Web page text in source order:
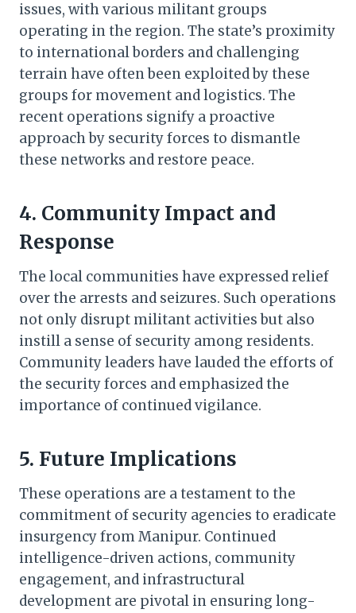
issues, with various militant groups
operating in the region. The state’s proximity
to international borders and challenging
terrain have often been exploited by these
groups for movement and logistics. The
recent operations signify a proactive
approach by security forces to dismantle
these networks and restore peace.
4. Community Impact and
Response
The local communities have expressed relief
over the arrests and seizures. Such operations
not only disrupt militant activities but also
instill a sense of security among residents.
Community leaders have lauded the efforts of
the security forces and emphasized the
importance of continued vigilance.
5. Future Implications
These operations are a testament to the
commitment of security agencies to eradicate
insurgency from Manipur. Continued
intelligence-driven actions, community
engagement, and infrastructural
development are pivotal in ensuring long-